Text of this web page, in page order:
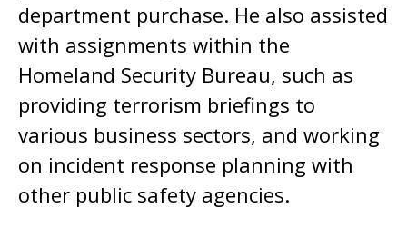
department purchase. He also assisted
with assignments within the
Homeland Security Bureau, such as
providing terrorism briefings to
various business sectors, and working
on incident response planning with
other public safety agencies.